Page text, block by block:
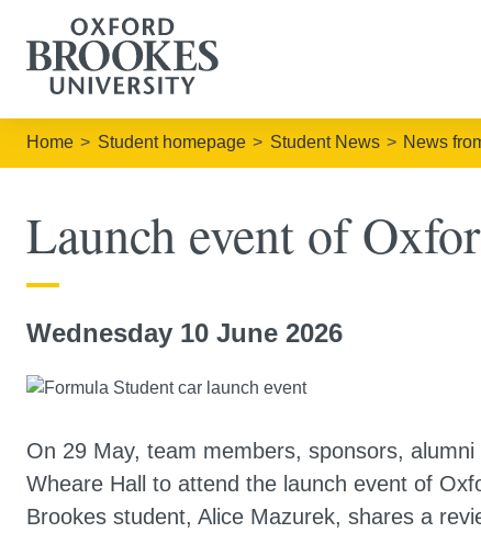
Home Student homepage Student News News
Launch event of
Wednesday 10 June 2026
On 29 May, team members, sponsors,
Wheare Hall to attend the launch event of
Brookes student, Alice Mazurek, shares a